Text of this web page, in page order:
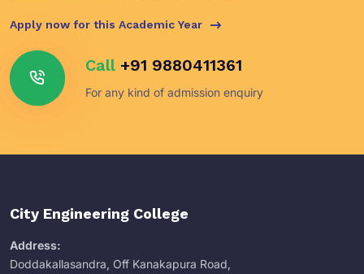
Apply now for this Academic Year
Call +91 9880411361
For any kind of admission enquiry
City Engineering College
Address:
Doddakallasandra, Off Kanakapura Road,